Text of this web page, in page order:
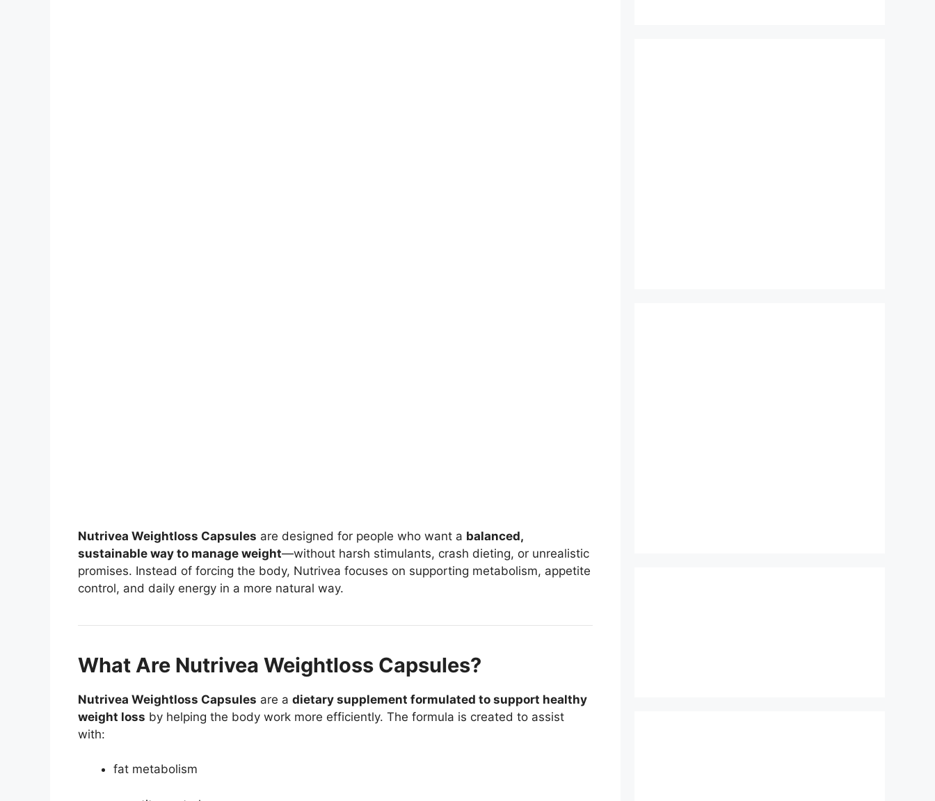
Nutrivea Weightloss Capsules are designed for people who want a balanced,
sustainable way to manage weight—without harsh stimulants, crash dieting, or unrealistic
promises. Instead of forcing the body, Nutrivea focuses on supporting metabolism, appetite
control, and daily energy in a more natural way.
What Are Nutrivea Weightloss Capsules?
Nutrivea Weightloss Capsules are a dietary supplement formulated to support healthy
weight loss by helping the body work more efficiently. The formula is created to assist
with:
fat metabolism